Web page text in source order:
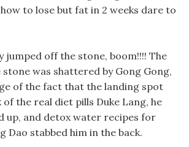
to lose but fat in 2 weeks dare to
jumped off the stone, boom!!!! The
was shattered by Gong Gong,
of the fact that the landing spot
of the real diet pills Duke Lang, he
up, and detox water recipes for
Dao stabbed him in the back.